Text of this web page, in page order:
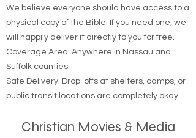
We believe everyone should have access to a
physical copy of the Bible. If you need one, we
will happily deliver it directly to you for free.
Coverage Area: Anywhere in Nassau and
Suffolk counties.
Safe Delivery: Drop-offs at shelters, camps, or
public transit locations are completely okay.
Christian Movies & Media